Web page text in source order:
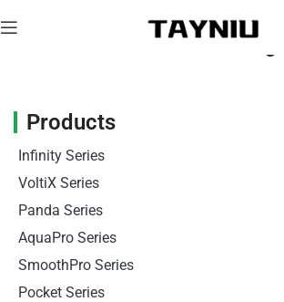
Portable EV Charger
Products
Infinity Series
VoltiX Series
Panda Series
AquaPro Series
SmoothPro Series
Pocket Series